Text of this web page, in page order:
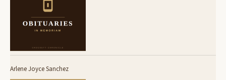
Arlene Joyce Sanchez